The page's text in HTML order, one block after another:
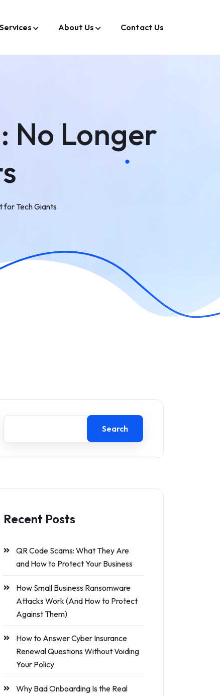
About Us Contact Us
No Longer
for Tech Giants
Search
Recent Posts
QR Code Scams: What They Are
and How to Protect Your Business
How Small Business Ransomware
Attacks Work (And How to Protect
Against Them)
How to Answer Cyber Insurance
Renewal Questions Without Voiding
Your Policy
Why Bad Onboarding Is the Real